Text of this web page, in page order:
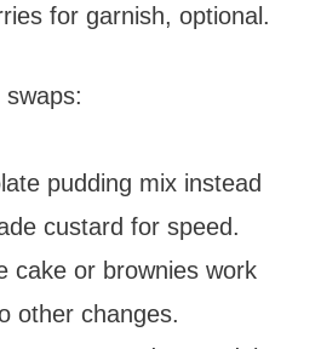
for garnish, optional.
pudding mix instead
custard for speed.
cake or brownies work
other changes.